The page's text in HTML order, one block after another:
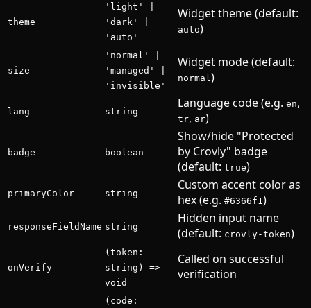
theme
'light' |
'dark' |
'auto'
Widget theme (default:
auto)
size
'normal' |
'managed' |
'invisible'
Widget mode (default:
normal )
lang string
Language code (e.g. en,
tr, ar)
badge boolean
Show/hide "Protected
by Crovly" badge
(default: true)
primaryColor string
Custom accent color as
hex (e.g. #6366f1 )
responseFieldName string
Hidden input name
(default: crovly-token)
onVerify
(token:
string) =>
void
Called on successful
verification
(code: